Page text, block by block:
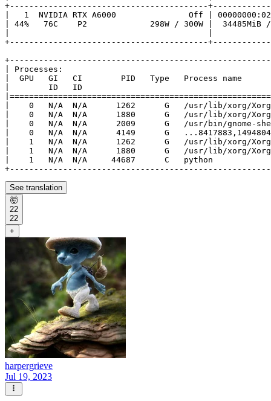
+-----------------------------------------
|   1  NVIDIA RTX A6000               Off |
| 44%   76C    P2             298W / 300W |
+-----------------------------------------
| Processes:
|  GPU   GI   CI        PID   Type   Process name
|        ID   ID
|    0   N/A  N/A      1262      G   /usr/lib/xorg/
|    0   N/A  N/A      1880      G   /usr/lib/xorg/
|    0   N/A  N/A      2009      G   /usr/bin/
|    0   N/A  N/A      4149      G
|    1   N/A  N/A      1262      G   /usr/lib/
|    1   N/A  N/A      1880      G   /usr/lib/
|    1   N/A  N/A     44687      C   python
See translation
🤯
22
22
+
harpergrieve
Jul 19, 2023